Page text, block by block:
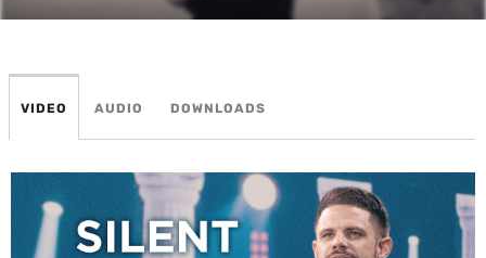
VIDEO AUDIO DOWNLOADS